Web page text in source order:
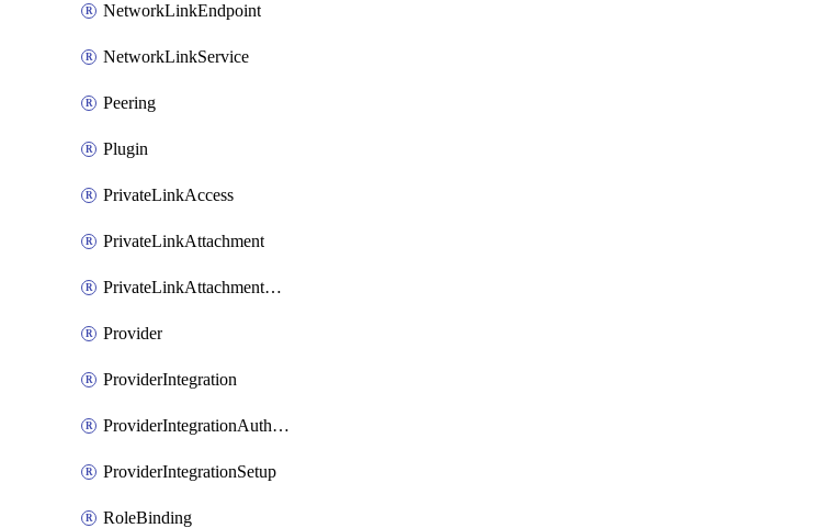
NetworkLinkEndpoint
NetworkLinkService
Peering
Plugin
PrivateLinkAccess
PrivateLinkAttachment
PrivateLinkAttachmentConnection
Provider
ProviderIntegration
ProviderIntegrationAuthorization
ProviderIntegrationSetup
RoleBinding